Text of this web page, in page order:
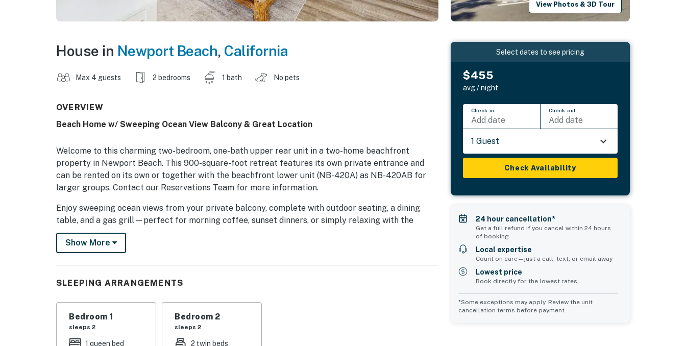
View Photos & 3D Tour
House in Newport Beach, California
Max 4 guests 2 bedrooms 1 bath No pets
OVERVIEW
Beach Home w/ Sweeping Ocean View Balcony & Great Location
Welcome to this charming two-bedroom, one-bath upper rear unit in a two-home beachfront
property in Newport Beach. This 900-square-foot retreat features its own private entrance and
can be rented on its own or together with the beachfront lower unit (NB-420A) as NB-420AB for
larger groups. Contact our Reservations Team for more information.
Enjoy sweeping ocean views from your private balcony, complete with outdoor seating, a dining
table, and a gas grill—perfect for morning coffee, sunset dinners, or simply relaxing with the
coastal breeze.
Inside, the open-concept great room features comfortable beach-inspired furnishings, a wall-
than a traditional oven, and a dishwasher is not available.
This home comfortably sleeps up to four guests in beds. The primary bedroom features a queen
Show More
SLEEPING ARRANGEMENTS
Bedroom 1
sleeps 2
1 queen bed
Bedroom 2
sleeps 2
2 twin beds
Select dates to see pricing
$455
avg / night
Check-in
Add date
Check-out
Add date
1 Guest
Check Availability
24 hour cancellation*
Get a full refund if you cancel within 24 hours
of booking
Local expertise
Count on care—just a call, text, or email away
Lowest price
Book directly for the lowest rates
*Some exceptions may apply. Review the unit
cancellation terms before payment.